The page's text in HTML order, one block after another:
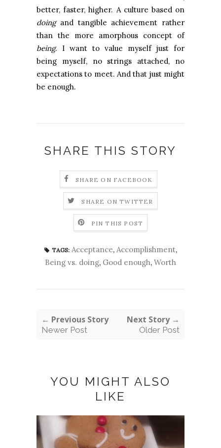
better, faster, higher. A culture based on
doingand tangible achievement rather
than the more amorphous concept of
being. I want to value myself just for
being myself, no strings attached, no
expectations to meet. And that just might
be enough.
SHARE THIS STORY
SHARE ON FACEBOOK
SHARE ON TWITTER
PIN THIS POST
TAGS: Acceptance, Accomplishment,
Being vs. doing, Good enough, Worth
← Previous Story
Newer Post
Next Story →
Older Post
YOU MIGHT ALSO
LIKE